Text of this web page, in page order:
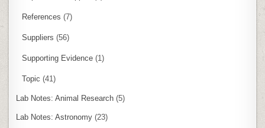
References (7)
Suppliers (56)
Supporting Evidence (1)
Topic (41)
Lab Notes: Animal Research (5)
Lab Notes: Astronomy (23)